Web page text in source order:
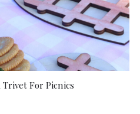
Trivet For Picnics